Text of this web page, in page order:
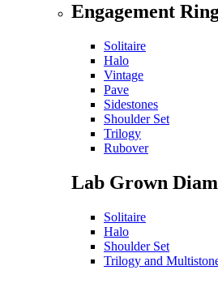
Engagement
Solitaire
Halo
Vintage
Pave
Sidestones
Shoulder Set
Trilogy
Rubover
Lab Grown
Solitaire
Halo
Shoulder Set
Trilogy and